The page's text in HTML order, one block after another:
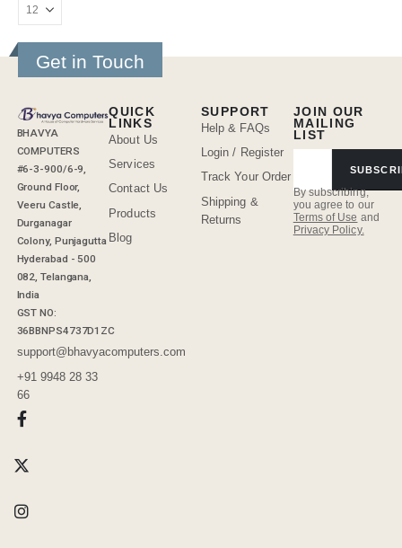
Get in Touch
BHAVYA
COMPUTERS
#6-3-900/6-9,
Ground Floor,
Veeru Castle,
Durganagar
Colony, Punjagutta
Hyderabad - 500
082, Telangana,
India
GST NO:
36BBNPS4737D1ZC
support@bhavyacomputers.com
+91 9948 28 33
66
JOIN OUR
MAILING
LIST
By subscribing,
you agree to our
Terms of Use and
Privacy Policy.
QUICK
LINKS
About Us
Services
Contact Us
Products
Blog
SUPPORT
Help & FAQs
Login / Register
Track Your Order
Shipping &
Returns